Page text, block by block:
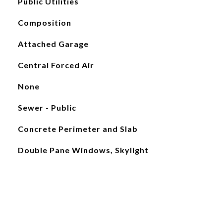
Composition
Attached Garage
Central Forced Air
None
Sewer - Public
Concrete Perimeter and Slab
Double Pane Windows, Skylight